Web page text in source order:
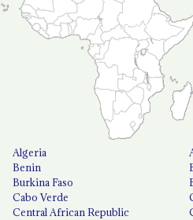
Algeria
Benin
Burkina Faso
Cabo Verde
Central African Republic